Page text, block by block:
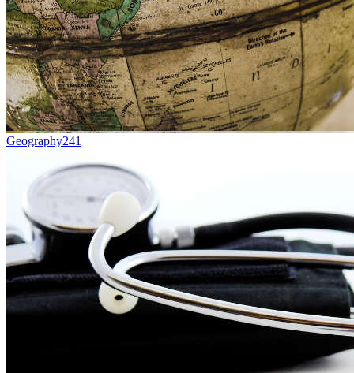
Geography241